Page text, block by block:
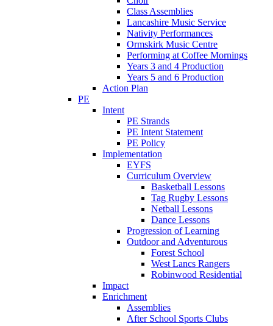
Class Assemblies
Lancashire Music Service
Nativity Performances
Ormskirk Music Centre
Performing at Coffee Mornings
Years 3 and 4 Production
Years 5 and 6 Production
Action Plan
PE
Intent
PE Strands
PE Intent Statement
PE Policy
Implementation
EYFS
Curriculum Overview
Basketball Lessons
Tag Rugby Lessons
Netball Lessons
Dance Lessons
Progression of Learning
Outdoor and Adventurous
Forest School
West Lancs Rangers
Robinwood Residential
Impact
Enrichment
Assemblies
After School Sports Clubs